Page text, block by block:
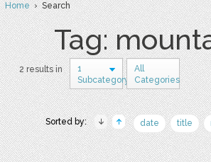
Home› Search
Tag:
2 results in
1
Subcategory
All
Categories
Sorted by: date title